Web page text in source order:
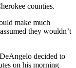
counties.
make much
they wouldn’t
decided to
on his morning